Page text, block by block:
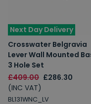
Next Day Delivery
Crosswater Belgravia
Lever Wall Mounted
3 Hole Set
£409.00 £286.30
(INC VAT)
BL131WNC_LV